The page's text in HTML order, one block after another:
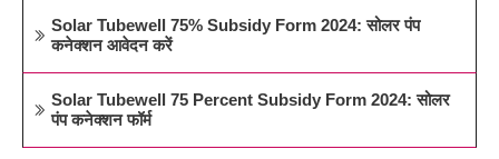
Solar Tubewell 75% Subsidy Form 2024: सोलर पंप
कनेक्शन आवेदन करें
Solar Tubewell 75 Percent Subsidy Form 2024: सोलर
पंप कनेक्शन फॉर्म